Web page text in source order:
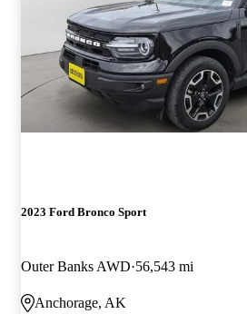
2023 Ford Bronco Sport
Outer Banks AWD 56,543 mi
Anchorage, AK